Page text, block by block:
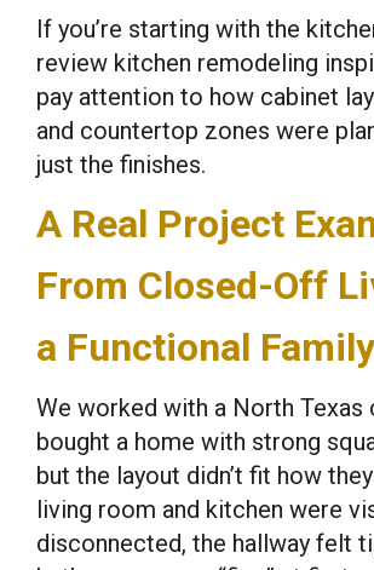
If you’re starting with the
review kitchen remodeling
pay attention to how cabinet
and countertop zones were
just the finishes.
A Real Project
From Closed-Off
a Functional
We worked with a North Texas
bought a home with strong
but the layout didn’t fit how
living room and kitchen were
disconnected, the hallway felt